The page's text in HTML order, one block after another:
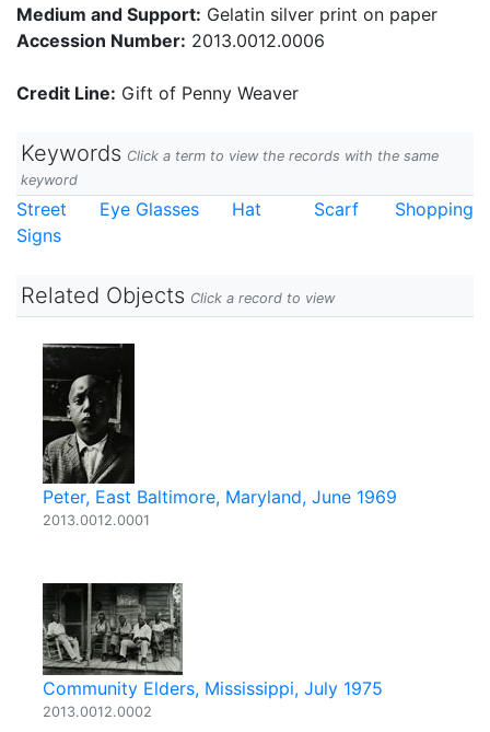
Medium and Support: Gelatin silver print on paper
Accession Number: 2013.0012.0006
Credit Line: Gift of Penny Weaver
Keywords Click a term to view the records with the same
keyword
Street Eye Glasses Hat Scarf
Shopping
Signs
Related Objects Click a record to view
Peter, East Baltimore, Maryland, June 1969
2013.0012.0001
Community Elders, Mississippi, July 1975
2013.0012.0002